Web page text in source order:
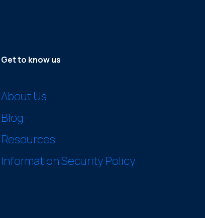
Get to know us
About Us
Blog
Resources
Information Security Policy